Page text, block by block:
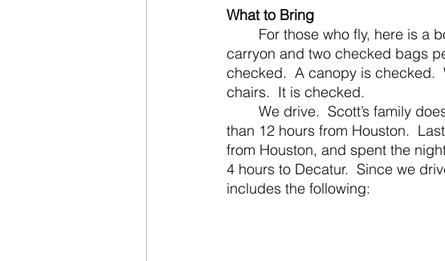
What to Bring
carryon and two checked bags
checked.  A canopy is checked.
chairs.  It is checked.
than 12 hours from Houston.
from Houston, and spent the
4 hours to Decatur.  Since we
includes the following: